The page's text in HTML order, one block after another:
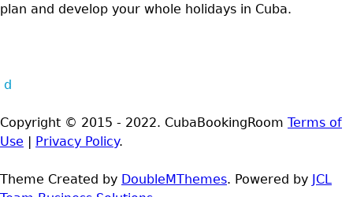
plan and develop your whole holidays in Cuba.
d
Copyright © 2015 - 2022. CubaBookingRoom Terms of
Use | Privacy Policy.
Theme Created by DoubleMThemes. Powered by JCL